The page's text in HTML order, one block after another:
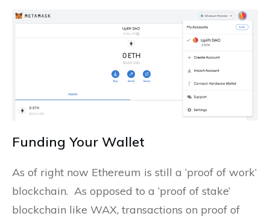
Funding Your Wallet
As of right now Ethereum is still a ‘proof of work’
blockchain. As opposed to a ‘proof of stake’
blockchain like WAX, transactions on proof of